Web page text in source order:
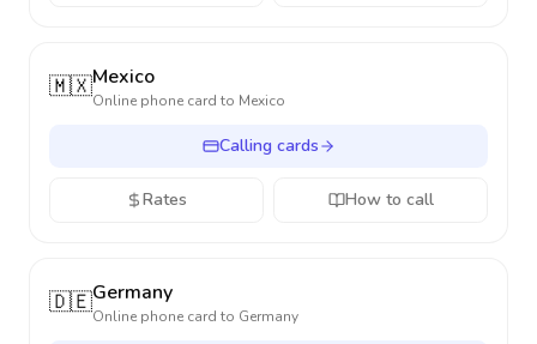
🇲🇽Mexico
Online phone card to Mexico
Calling cards
Rates How to call
🇩🇪Germany
Online phone card to Germany